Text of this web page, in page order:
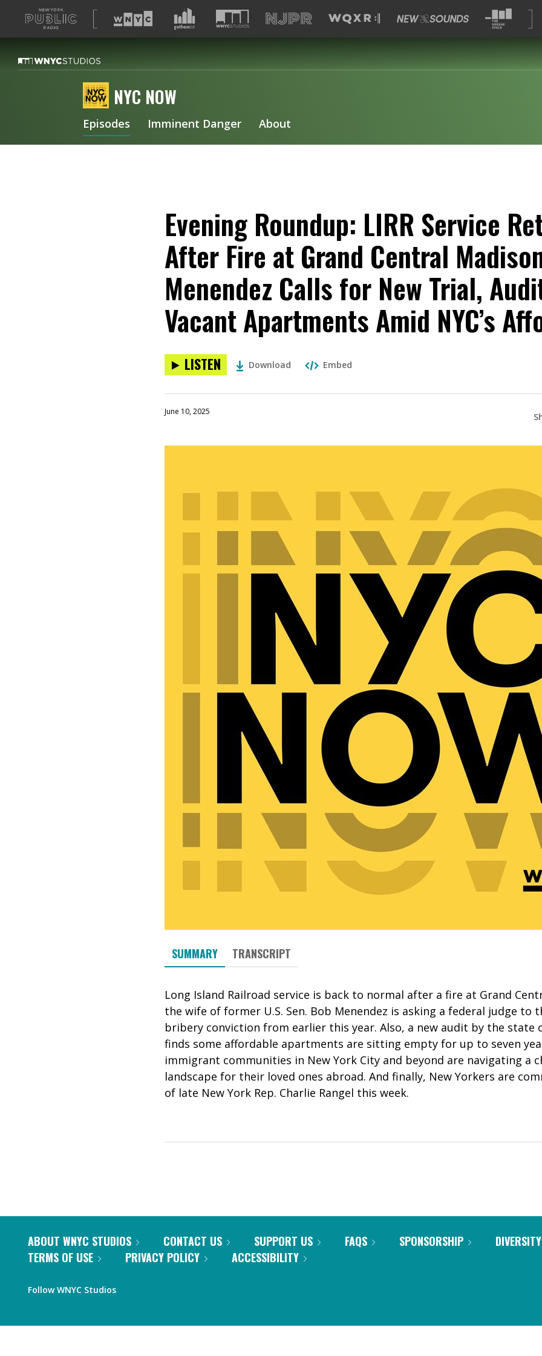
A
list
our
sites
NYC NOW
Episodes Imminent Danger About
Evening Roundup: LIRR Service
After Fire at Grand Central
Menendez Calls for New Trial,
Vacant Apartments Amid NYC’s
LISTEN Download Embed
June 10, 2025
SUMMARY TRANSCRIPT
Long Island Railroad service is back to normal after a fire at Grand
the wife of former U.S. Sen. Bob Menendez is asking a federal judge to
bribery conviction from earlier this year. Also, a new audit by the state
finds some affordable apartments are sitting empty for up to seven
immigrant communities in New York City and beyond are navigating a
landscape for their loved ones abroad. And finally, New Yorkers are
of late New York Rep. Charlie Rangel this week.
ABOUT WNYC STUDIOS CONTACT US SUPPORT US FAQS SPONSORSHIP
TERMS OF USE
PRIVACY POLICY ACCESSIBILITY
Follow WNYC Studios